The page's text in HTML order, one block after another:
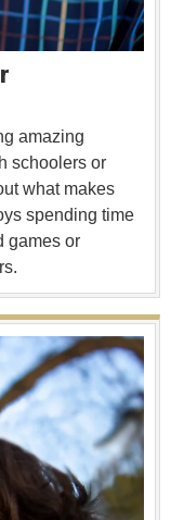
amazing
schoolers or
what makes
spending time
games or